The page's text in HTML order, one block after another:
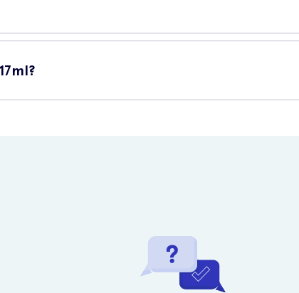
remain defined and beautifully coloured throughout the day.
ensuring natural-looking results.